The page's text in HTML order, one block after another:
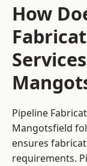
How
Pipeline
Mangotsfield
ensures
requirements.